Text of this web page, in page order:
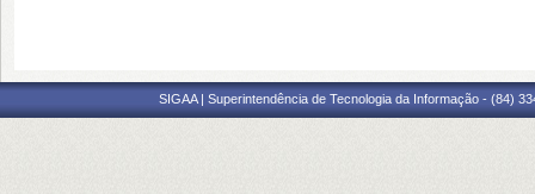
SIGAA | Superintendência de Tecnologia da Informação - (84)